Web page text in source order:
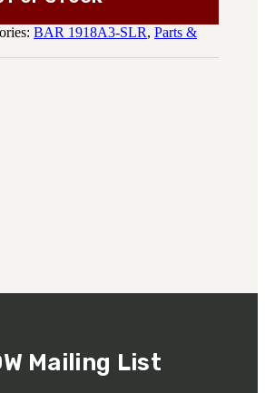
BAR 1918A3-SLR, Parts &
Mailing List